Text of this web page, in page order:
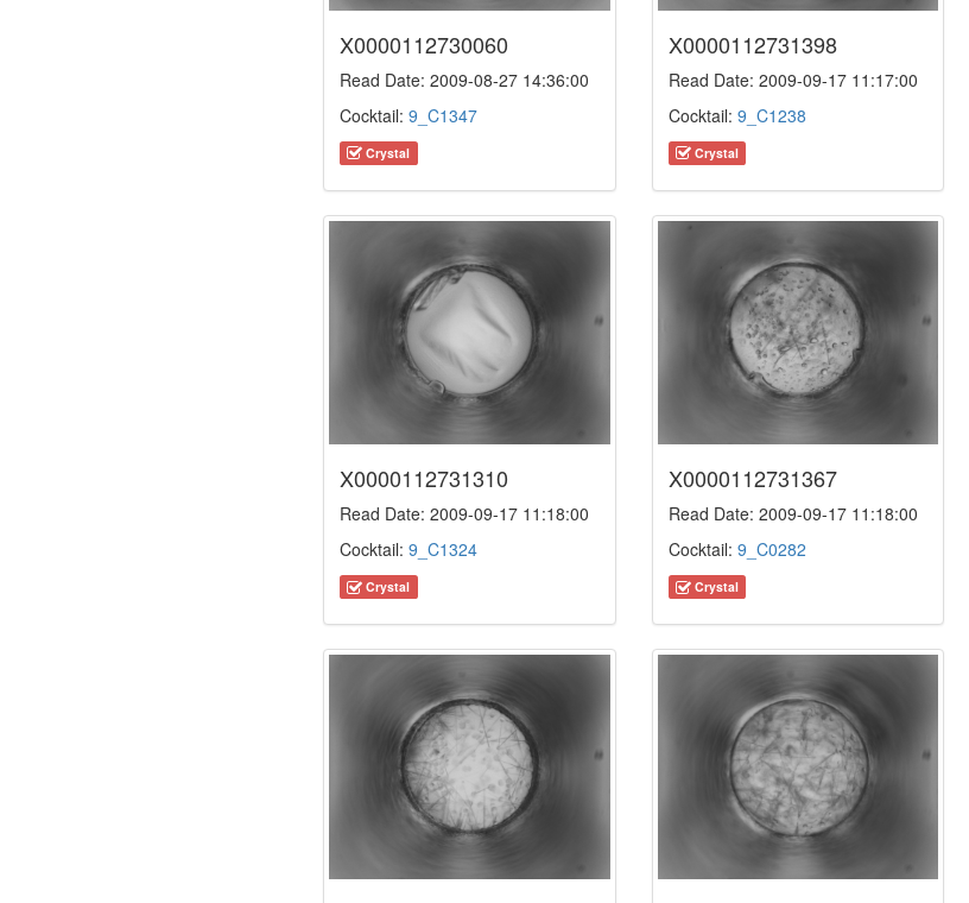
X0000112730060
Read Date: 2009-08-27 14:36:00
Cocktail: 9_C1347
Crystal
X0000112731398
Read Date: 2009-09-17 11:17:00
Cocktail: 9_C1238
Crystal
X0000112731310
Read Date: 2009-09-17 11:18:00
Cocktail: 9_C1324
Crystal
X0000112731367
Read Date: 2009-09-17 11:18:00
Cocktail: 9_C0282
Crystal